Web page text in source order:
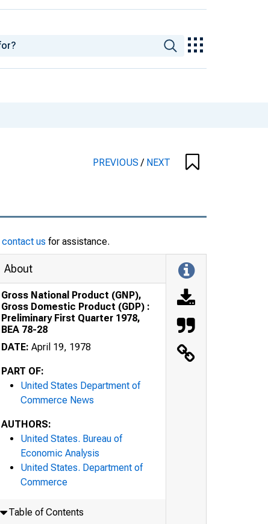
PREVIOUS/ NEXT
contact us for assistance.
About
Gross National Product (GNP),
Gross Domestic Product (GDP) :
Preliminary First Quarter 1978,
BEA 78-28
DATE: April 19, 1978
PART OF:
United States Department of
Commerce News
AUTHORS:
United States. Bureau of
Economic Analysis
United States. Department of
Commerce
Table of Contents